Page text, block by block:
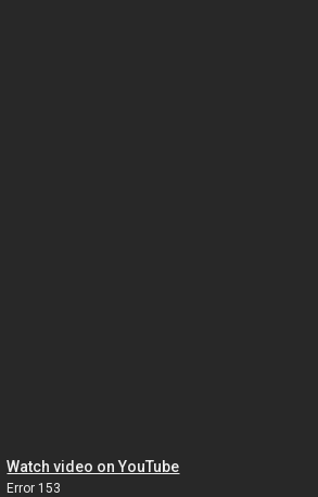
Watch video on YouTube
Error 153